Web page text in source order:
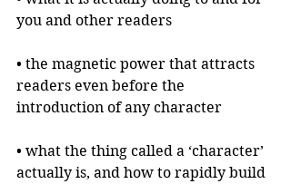
you and other readers
• the magnetic power that attracts
readers even before the
introduction of any character
• what the thing called a ‘character’
actually is, and how to rapidly build